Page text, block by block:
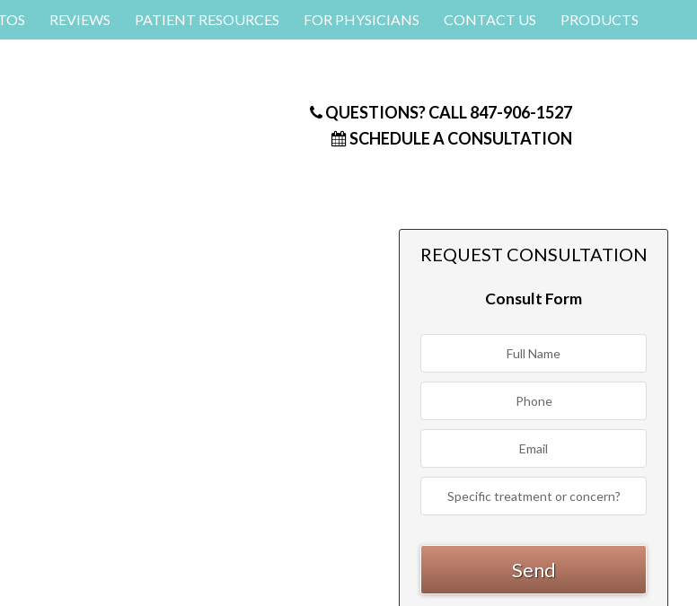
REVIEWS PATIENT RESOURCES FOR PHYSICIANS CONTACT US PRODUCTS
QUESTIONS? CALL847-906-1527
SCHEDULE A CONSULTATION
REQUEST CONSULTATION
Consult Form